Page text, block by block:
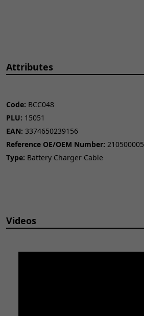
Attributes
Code: BCC048
PLU: 15051
EAN: 3374650239156
Reference OE/OEM Number: 210500005
Type: Battery Charger Cable
Videos